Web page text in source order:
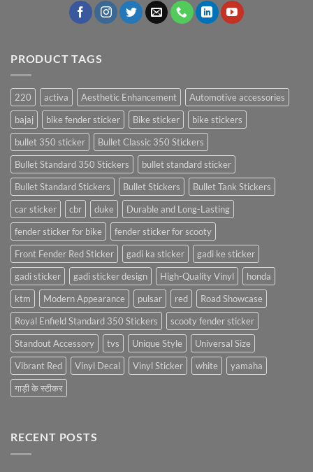
PRODUCT TAGS
220 activa Aesthetic Enhancement
Automotive accessories
bajaj
bike fender sticker Bike sticker
bike stickers
bullet 350 sticker
Bullet Classic 350 Stickers
Bullet Standard 350 Stickers
bullet standard sticker
Bullet Standard Stickers
Bullet Stickers
Bullet Tank Stickers
car sticker
cbr duke
Durable and Long-Lasting
fender sticker for bike
fender sticker for scooty
Front Fender Red Sticker
gadi ka sticker
gadi ke sticker
gadi sticker
gadi sticker design High-Quality Vinyl
honda
ktm
Modern Appearance pulsar red
Road Showcase
Royal Enfield Standard 350 Stickers
scooty fender sticker
Standout Accessory
tvs Unique Style
Universal Size
Vibrant Red
Vinyl Decal Vinyl Sticker white
yamaha
गाड़ी के स्टीकर
RECENT POSTS